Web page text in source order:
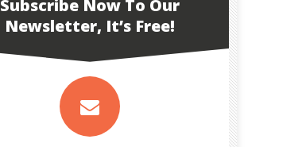
Subscribe Now To Our
Newsletter, It’s Free!